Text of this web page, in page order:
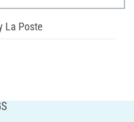
La Poste